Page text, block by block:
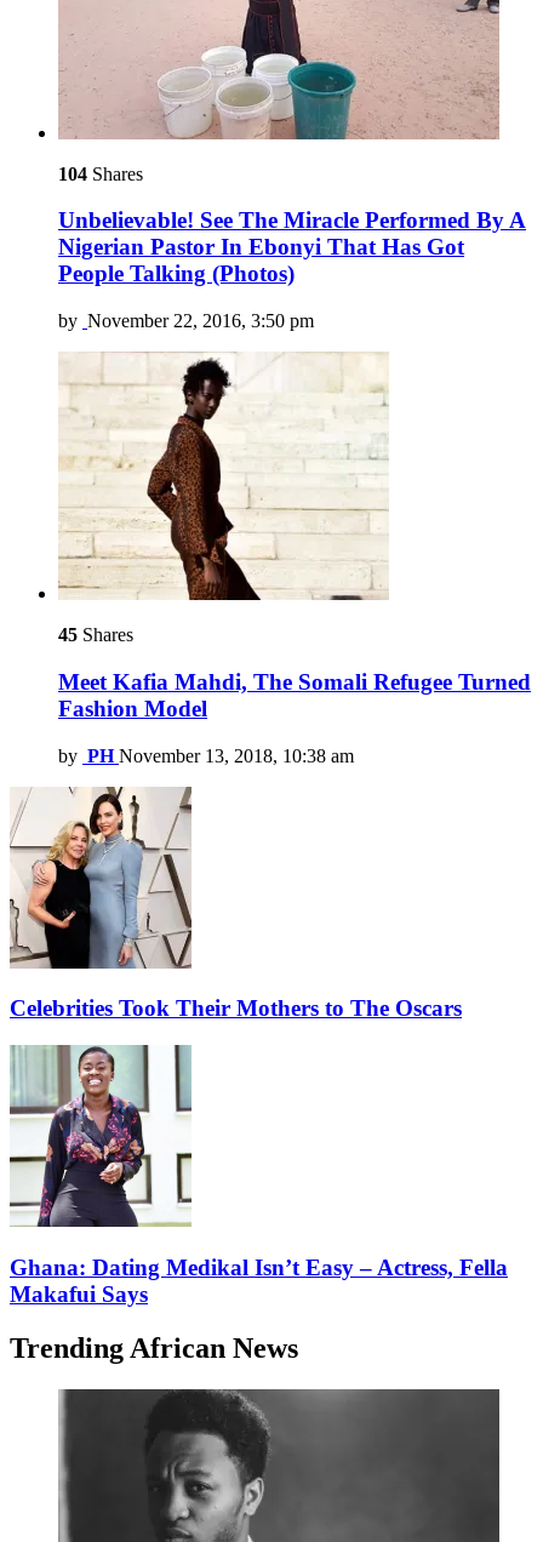
104 Shares
Unbelievable! See The Miracle Performed By A
Nigerian Pastor In Ebonyi That Has Got
People Talking (Photos)
by November 22, 2016, 3:50 pm
45 Shares
Meet Kafia Mahdi, The Somali Refugee Turned
Fashion Model
by PH November 13, 2018, 10:38 am
Celebrities Took Their Mothers to The Oscars
Ghana: Dating Medikal Isn’t Easy – Actress, Fella
Makafui Says
Trending African News